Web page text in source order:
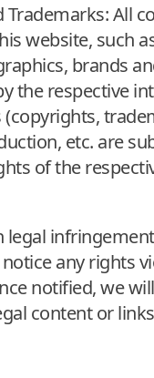
Trademarks: All
website, such
brands
the respective
etc. are
of the
any rights
notified, we
content or